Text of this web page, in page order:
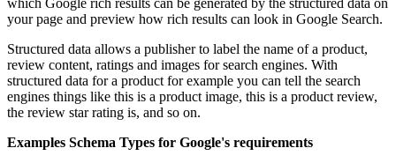
your page and preview how rich results can look in Google Search.
Structured data allows a publisher to label the name of a product,
review content, ratings and images for search engines. With
structured data for a product for example you can tell the search
engines things like this is a product image, this is a product review,
the review star rating is, and so on.
Examples Schema Types for Google's requirements